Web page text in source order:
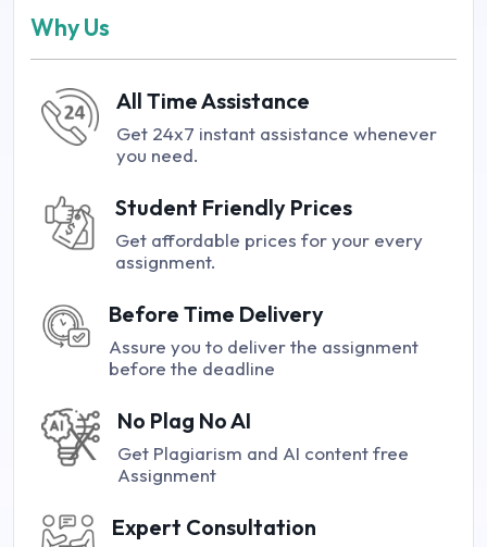
Why Us
All Time Assistance
Get 24x7 instant assistance whenever
you need.
Student Friendly Prices
Get affordable prices for your every
assignment.
Before Time Delivery
Assure you to deliver the assignment
before the deadline
No Plag No AI
Get Plagiarism and AI content free
Assignment
Expert Consultation